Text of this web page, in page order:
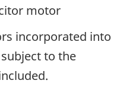
motor
incorporated into
to the